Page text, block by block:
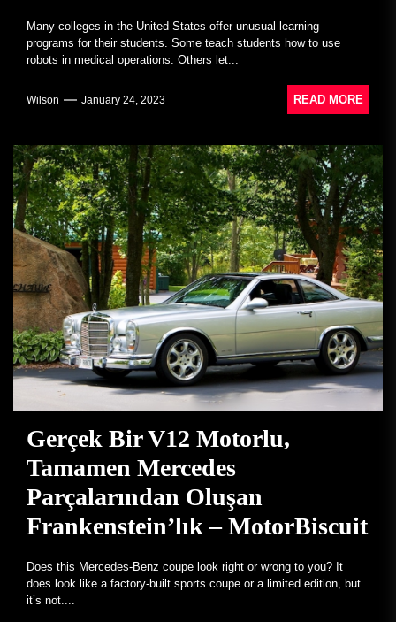
Many colleges in the United States offer unusual learning
programs for their students. Some teach students how to use
robots in medical operations. Others let...
Wilson January 24, 2023 READ MORE
Gerçek Bir V12 Motorlu,
Tamamen Mercedes
Parçalarından Oluşan
Frankenstein’lık – MotorBiscuit
Does this Mercedes-Benz coupe look right or wrong to you? It
does look like a factory-built sports coupe or a limited edition, but
it’s not....